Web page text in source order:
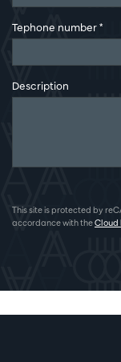
Tephone number*
Description
This site is protected by
accordance with theCloud